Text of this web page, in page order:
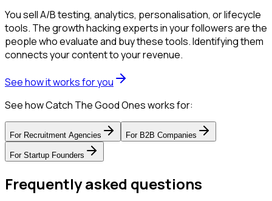
You sell A/B testing, analytics, personalisation, or lifecycle
tools. The growth hacking experts in your followers are the
people who evaluate and buy these tools. Identifying them
connects your content to your revenue.
See how it works for you
See how Catch The Good Ones works for:
For Recruitment Agencies For B2B Companies
For Startup Founders
Frequently asked questions